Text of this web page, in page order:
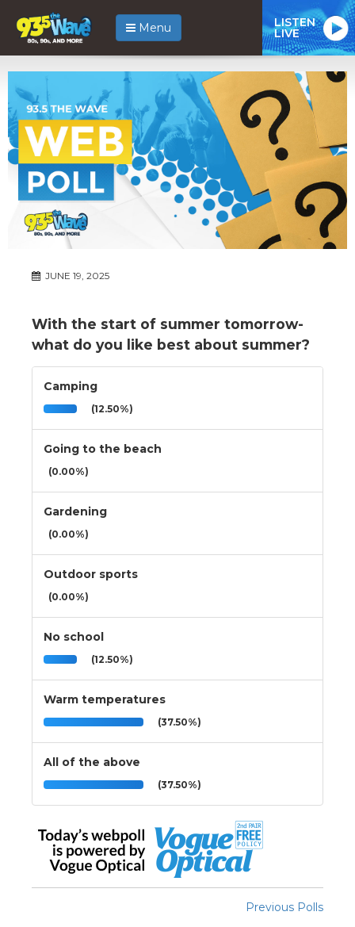
Menu LISTEN
LIVE
JUNE 19, 2025
With the start of summer tomorrow-
what do you like best about summer?
Camping
(12.50%)
Going to the beach
(0.00%)
Gardening
(0.00%)
Outdoor sports
(0.00%)
No school
(12.50%)
Warm temperatures
(37.50%)
All of the above
(37.50%)
Previous Polls